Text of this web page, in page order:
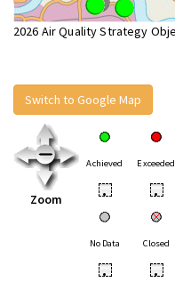
2026 Air Quality Strategy
Switch to Google Map
Zoom
Achieved Exceeded
• •
No Data Closed
• •